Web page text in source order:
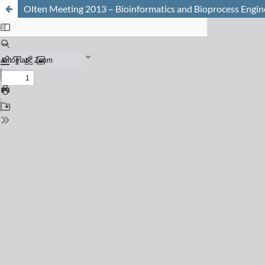
Olten Meeting 2013 – Bioinformatics and Bioprocess